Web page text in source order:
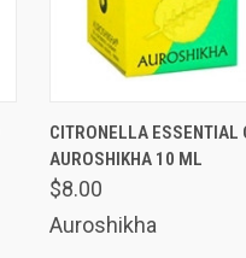
Compare
CITRONELLA ESSENTIAL
AUROSHIKHA 10 ML
$8.00
Auroshikha